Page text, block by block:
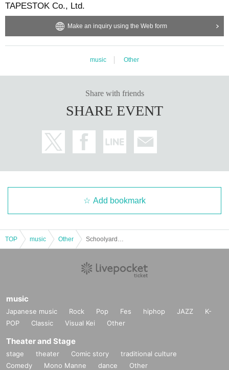
TAPESTOK Co., Ltd.
Make an inquiry using the Web form
music Other
Share with friends
SHARE EVENT
Add bookmark
TOP music Other
music
Japanese music Rock Pop Fes hiphop JAZZ
K-
POP
Classic Visual Kei Other
Theater and Stage
stage theater Comic story
traditional culture
Comedy
Mono Manne dance Other